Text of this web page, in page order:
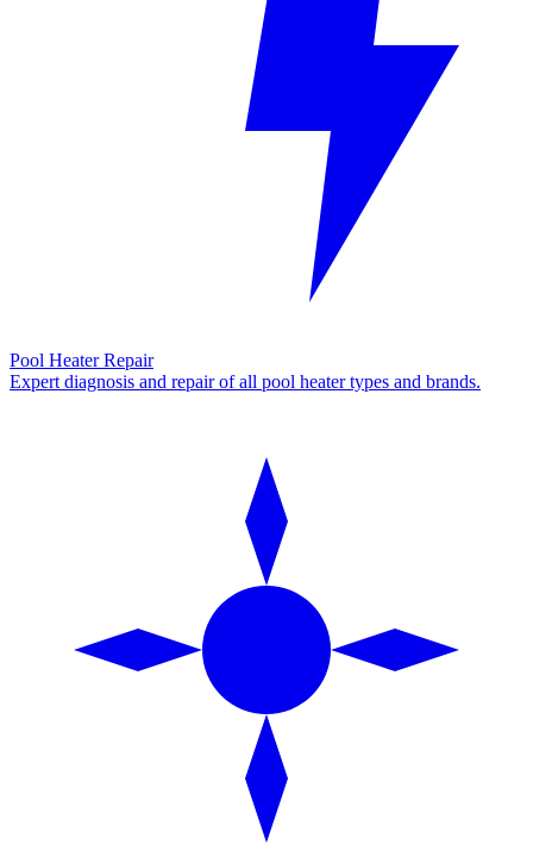
Pool Heater Repair
Expert diagnosis and repair of all pool heater types and brands.